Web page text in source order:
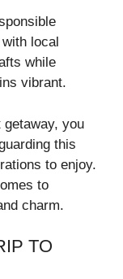
local
while
vibrant.
you
this
to enjoy.
to
charm.
TO